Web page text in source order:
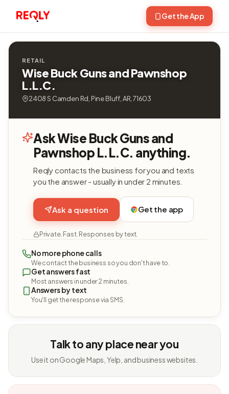
Get the App
RETAIL
Wise Buck Guns and Pawnshop
L.L.C.
2408 S Camden Rd, Pine Bluff, AR, 71603
Ask Wise Buck Guns and
Pawnshop L.L.C. anything.
Reqly contacts the business for you and texts
you the answer - usually in under 2 minutes.
Ask a question Get the app
Private. Fast. Responses by text.
No more phone calls
We contact the business so you don't have to.
Get answers fast
Most answers in under 2 minutes.
Answers by text
You'll get the response via SMS.
Talk to any place near you
Use it on Google Maps, Yelp, and business websites.